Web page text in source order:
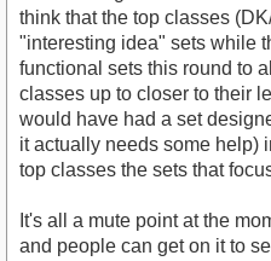
think that the top classes
"interesting idea" sets while
functional sets this round to
classes up to closer to their
would have had a set
it actually needs some help)
top classes the sets that
It's all a mute point at the
and people can get on it to